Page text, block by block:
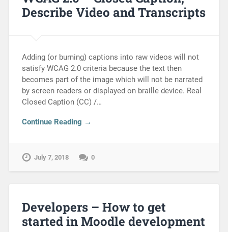
Describe Video and Transcripts
Adding (or burning) captions into raw videos will not
satisfy WCAG 2.0 criteria because the text then
becomes part of the image which will not be narrated
by screen readers or displayed on braille device. Real
Closed Caption (CC) /…
Continue Reading →
July 7, 2018 0
Developers – How to get
started in Moodle development